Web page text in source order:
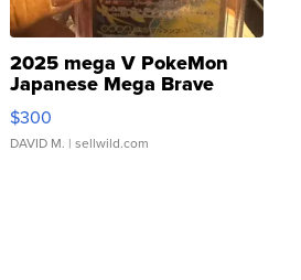
2025 mega V PokeMon
Japanese Mega Brave
076/063 Super Rare H...
$300
DAVID M. | sellwild.com